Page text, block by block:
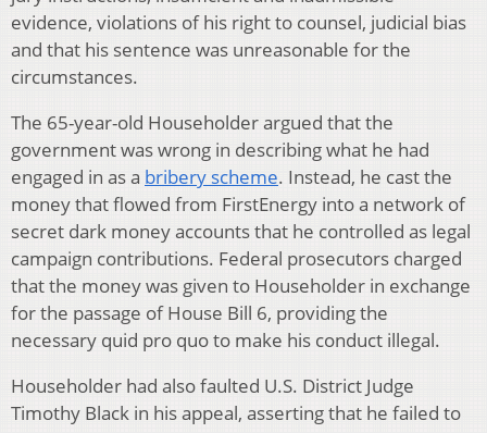
evidence, violations of his right to counsel, judicial bias
and that his sentence was unreasonable for the
circumstances.
The 65-year-old Householder argued that the
government was wrong in describing what he had
engaged in as a bribery scheme. Instead, he cast the
money that flowed from FirstEnergy into a network of
secret dark money accounts that he controlled as legal
campaign contributions. Federal prosecutors charged
that the money was given to Householder in exchange
for the passage of House Bill 6, providing the
necessary quid pro quo to make his conduct illegal.
Householder had also faulted U.S. District Judge
Timothy Black in his appeal, asserting that he failed to